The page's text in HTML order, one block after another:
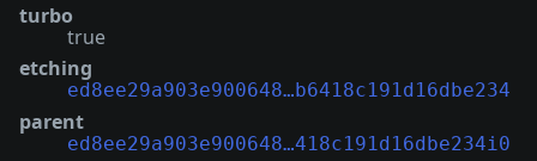
turbo
true
etching
ed8ee29a903e900648…b6418c191d16dbe234
parent
ed8ee29a903e900648…418c191d16dbe234i0